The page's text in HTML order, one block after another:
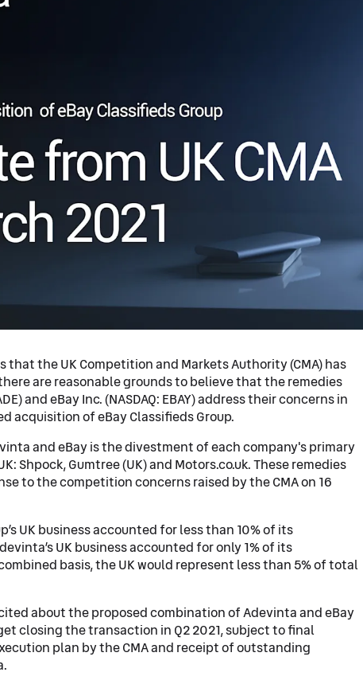
that the UK Competition and Markets Authority (CMA) has
are reasonable grounds to believe that the remedies
and eBay Inc. (NASDAQ: EBAY) address their concerns in
acquisition of eBay Classifieds Group.
and eBay is the divestment of each company's primary
Shpock, Gumtree (UK) and Motors.co.uk. These remedies
to the competition concerns raised by the CMA on 16
UK business accounted for less than 10% of its
UK business accounted for only 1% of its
basis, the UK would represent less than 5% of total
about the proposed combination of Adevinta and eBay
closing the transaction in Q2 2021, subject to final
plan by the CMA and receipt of outstanding